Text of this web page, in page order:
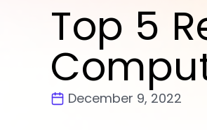
Top 5
December 9, 2022